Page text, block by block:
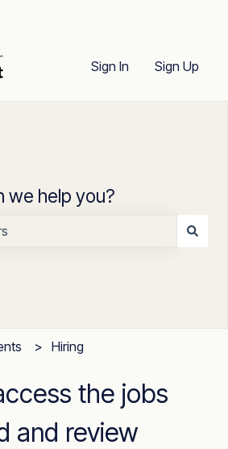
for translations
Sign In Sign Up
we help you?
Hiring
the jobs
and review